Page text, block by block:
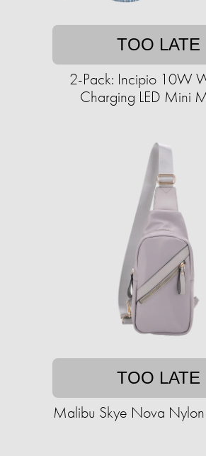
TOO LATE
2-Pack: Incipio 10W
Charging LED Mini
TOO LATE
Malibu Skye Nova